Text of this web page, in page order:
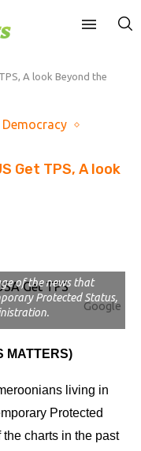
A look Beyond the
Get TPS, A look
Google
of the news that
Protected Status,
MATTERS)
living in
Protected
charts in the past